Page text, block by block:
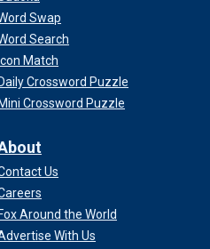
Swap
Search
Icon Match
Daily Crossword Puzzle
Mini Crossword Puzzle
Us
Fox Around the World
With Us